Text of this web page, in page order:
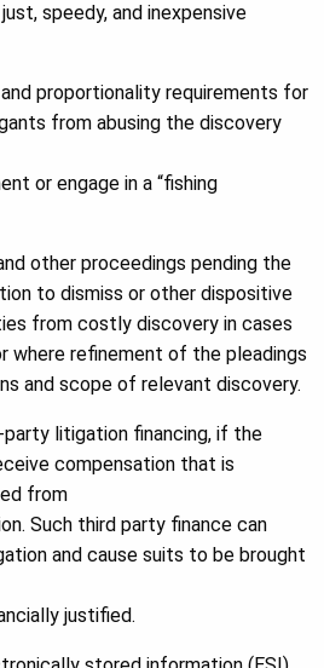
speedy, and inexpensive
proportionality requirements for
from abusing the discovery
or engage in a “fishing
other proceedings pending the
to dismiss or other dispositive
from costly discovery in cases
where refinement of the pleadings
and scope of relevant discovery.
litigation financing, if the
compensation that is
from
Such third party finance can
and cause suits to be brought
justified.